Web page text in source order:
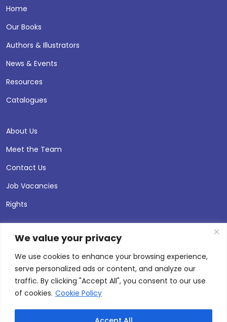
We value your privacy
We use cookies to enhance your browsing experience,
serve personalized ads or content, and analyze our
traffic. By clicking "Accept All", you consent to our use
of cookies. Cookie Policy
Home
Our Books
Authors & Illustrators
News & Events
Resources
Catalogues
About Us
Meet the Team
Contact Us
Job Vacancies
Rights